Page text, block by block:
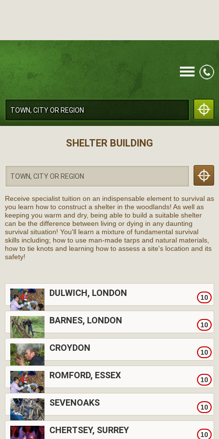
MENU
CALL
SHELTER BUILDING
Receive specialist tuition on an indispensable element to survival as
you learn how to construct a shelter in the woodlands! As well as
keeping you warm and dry, being able to build a suitable shelter
can be the difference between living or dying in any daunting
survival situation! You'll learn a mixture of fundamental survival
skills including; how to use man-made tarps and natural materials,
how to tie knots and learning how to assess a site's location and its
safety!
DULWICH, LONDON 10
BARNES, LONDON 10
CROYDON 10
ROMFORD, ESSEX 10
SEVENOAKS 10
CHERTSEY, SURREY 10